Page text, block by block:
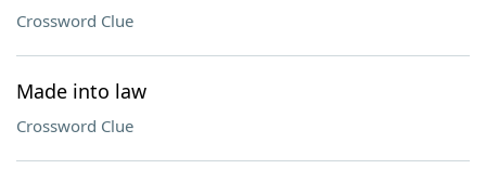
Crossword Clue
Made into law
Crossword Clue